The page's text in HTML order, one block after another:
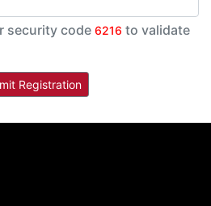
enter security code 6216 to validate